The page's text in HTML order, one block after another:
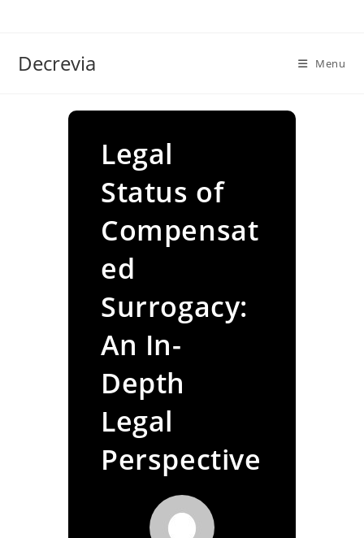
Decrevia Menu
Legal
Status of
Compensat
ed
Surrogacy:
An In-
Depth
Legal
Perspective